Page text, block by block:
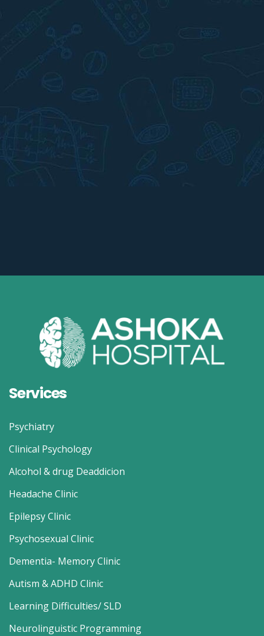
Services
Psychiatry
Clinical Psychology
Alcohol & drug Deaddicion
Headache Clinic
Epilepsy Clinic
Psychosexual Clinic
Dementia- Memory Clinic
Autism & ADHD Clinic
Learning Difficulties/ SLD
Neurolinguistic Programming